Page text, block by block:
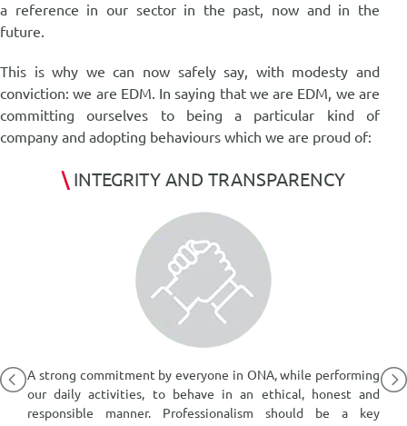
a reference in our sector in the past, now and in the
future.
This is why we can now safely say, with modesty and
conviction: we are EDM. In saying that we are EDM, we are
committing ourselves to being a particular kind of
company and adopting behaviours which we are proud of:
\ INTEGRITY AND TRANSPARENCY
A strong commitment by everyone in ONA, while performing
our daily activities, to behave in an ethical, honest and
responsible manner. Professionalism should be a key